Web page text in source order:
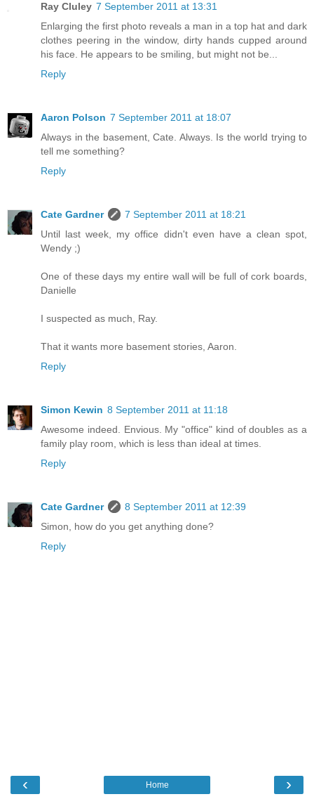
Ray Cluley 7 September 2011 at 13:31
Enlarging the first photo reveals a man in a top hat and dark
clothes peering in the window, dirty hands cupped around
his face. He appears to be smiling, but might not be...
Reply
Aaron Polson 7 September 2011 at 18:07
Always in the basement, Cate. Always. Is the world trying to
tell me something?
Reply
Cate Gardner
7 September 2011 at 18:21
Until last week, my office didn't even have a clean spot,
Wendy ;)
One of these days my entire wall will be full of cork boards,
Danielle
I suspected as much, Ray.
That it wants more basement stories, Aaron.
Reply
Simon Kewin 8 September 2011 at 11:18
Awesome indeed. Envious. My "office" kind of doubles as a
family play room, which is less than ideal at times.
Reply
Cate Gardner
8 September 2011 at 12:39
Simon, how do you get anything done?
Reply
‹ ›
Home